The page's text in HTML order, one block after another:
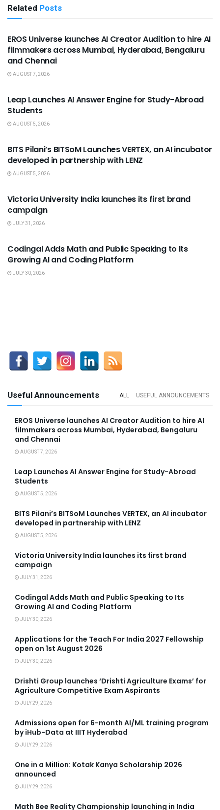
Related Posts
USEFUL ANNOUNCEMENTS
EROS Universe launches AI Creator Audition to hire AI
filmmakers across Mumbai, Hyderabad, Bengaluru
and Chennai
AUGUST 7, 2026
Leap Launches AI Answer Engine for Study-Abroad
Students
AUGUST 5, 2026
BITS Pilani’s BITSoM Launches VERTEX, an AI incubator
developed in partnership with LENZ
AUGUST 5, 2026
Victoria University India launches its first brand
campaign
JULY 31, 2026
Codingal Adds Math and Public Speaking to Its
Growing AI and Coding Platform
JULY 30, 2026
Useful Announcements ALL USEFUL ANNOUNCEMENTS
EROS Universe launches AI Creator Audition to hire AI
filmmakers across Mumbai, Hyderabad, Bengaluru
and Chennai
AUGUST 7, 2026
Leap Launches AI Answer Engine for Study-Abroad
Students
AUGUST 5, 2026
BITS Pilani’s BITSoM Launches VERTEX, an AI incubator
developed in partnership with LENZ
AUGUST 5, 2026
Victoria University India launches its first brand
campaign
JULY 31, 2026
Codingal Adds Math and Public Speaking to Its
Growing AI and Coding Platform
JULY 30, 2026
Applications for the Teach For India 2027 Fellowship
open on 1st August 2026
JULY 30, 2026
Drishti Group launches ‘Drishti Agriculture Exams’ for
Agriculture Competitive Exam Aspirants
JULY 29, 2026
Admissions open for 6-month AI/ML training program
by iHub-Data at IIIT Hyderabad
JULY 29, 2026
One in a Million: Kotak Kanya Scholarship 2026
announced
JULY 29, 2026
Math Bee Reality Championship launching in India